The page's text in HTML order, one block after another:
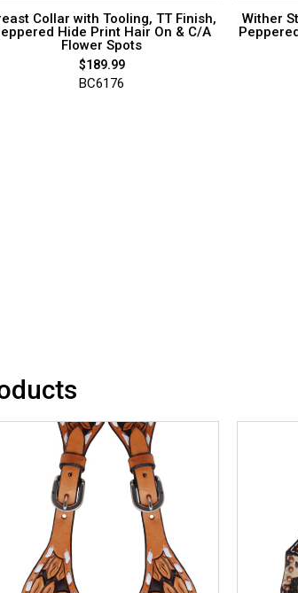
Collar with Tooling, TT Finish,
Hide Print Hair On & C/A
Flower Spots
$189.99
BC6176
Wither